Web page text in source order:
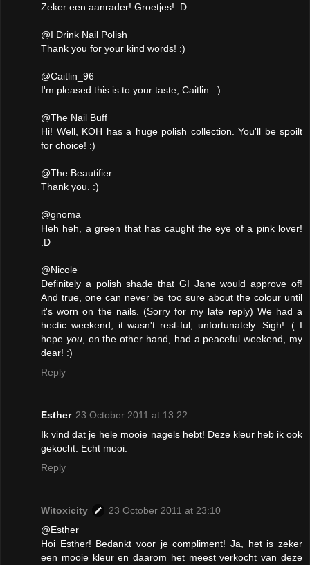
Zeker een aanrader! Groetjes! :D
@I Drink Nail Polish
Thank you for your kind words! :)
@Caitlin_96
I'm pleased this is to your taste, Caitlin. :)
@The Nail Buff
Hi! Well, KOH has a huge polish collection. You'll be spoilt
for choice! :)
@The Beautifier
Thank you. :)
@gnoma
Heh heh, a green that has caught the eye of a pink lover!
:D
@Nicole
Definitely a polish shade that GI Jane would approve of!
And true, one can never be too sure about the colour until
it's worn on the nails. (Sorry for my late reply) We had a
hectic weekend, it wasn't rest-ful, unfortunately. Sigh! :( I
hope you, on the other hand, had a peaceful weekend, my
dear! :)
Reply
Esther 23 October 2011 at 13:22
Ik vind dat je hele mooie nagels hebt! Deze kleur heb ik ook
gekocht. Echt mooi.
Reply
Witoxicity
23 October 2011 at 23:10
@Esther
Hoi Esther! Bedankt voor je compliment! Ja, het is zeker
een mooie kleur en daarom het meest verkocht van deze